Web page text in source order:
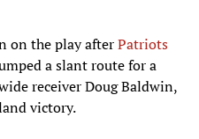
on the play afterPatriots
a slant route for a
receiver Doug Baldwin,
victory.